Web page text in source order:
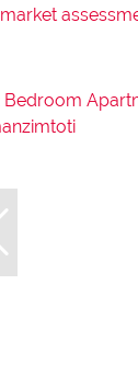
market